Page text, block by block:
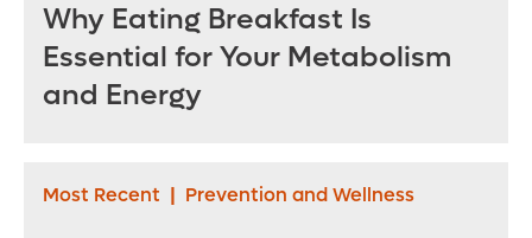
Why Eating Breakfast Is
Essential for Your Metabolism
and Energy
Most Recent | Prevention and Wellness